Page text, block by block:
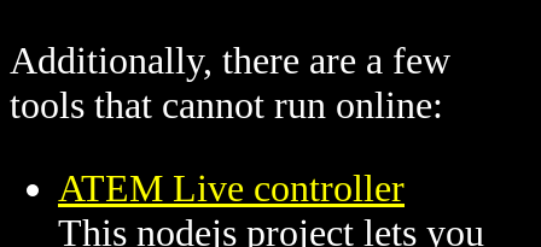
Additionally, there are a few
tools that cannot run online:
ATEM Live controller
This nodejs project lets you